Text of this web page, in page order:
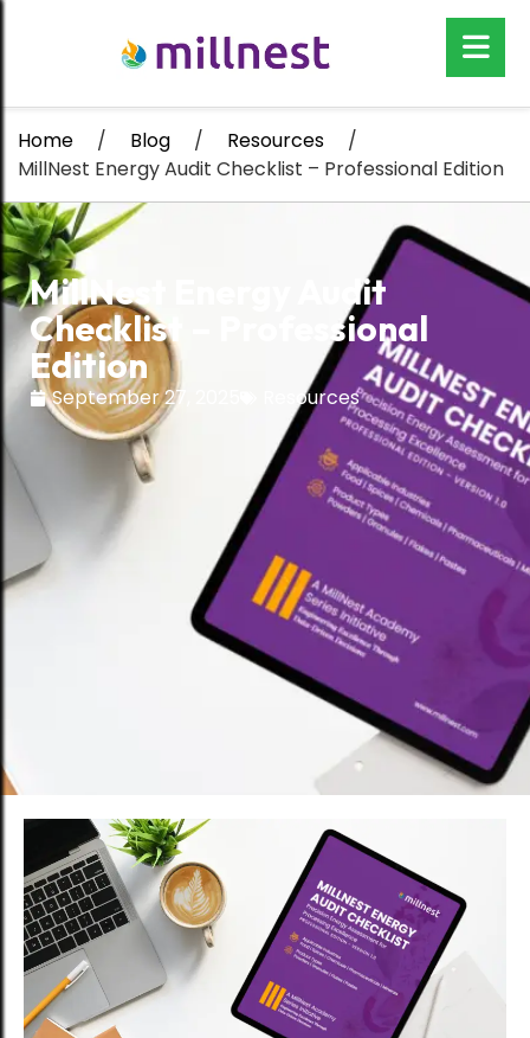
Home / Blog / Resources
/
MillNest Energy Audit Checklist – Professional Edition
MillNest Energy Audit
Checklist – Professional
Edition
September 27, 2025 Resources